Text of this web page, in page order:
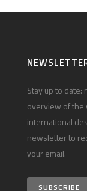
Stay up to date:
overview of the
international
newsletter to
your email.
SUBSCRIBE